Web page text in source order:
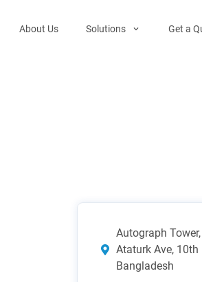
About Us Solutions Get a
Autograph
Ataturk Ave, 10th
Bangladesh